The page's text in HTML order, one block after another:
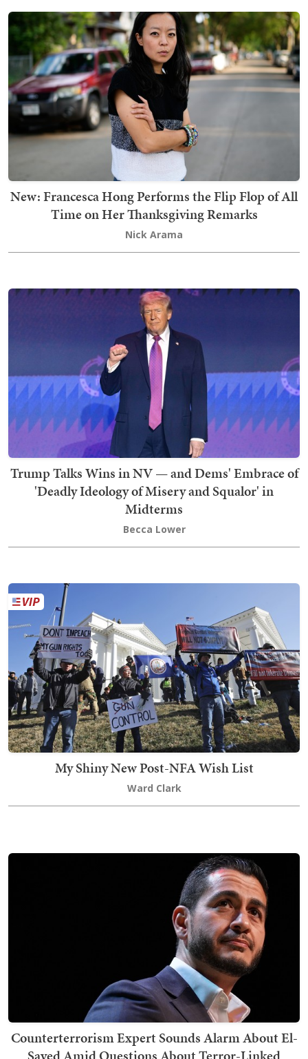
New: Francesca Hong Performs the Flip Flop of All
Time on Her Thanksgiving Remarks
Nick Arama
Trump Talks Wins in NV — and Dems' Embrace of
'Deadly Ideology of Misery and Squalor' in
Midterms
Becca Lower
My Shiny New Post-NFA Wish List
Ward Clark
Counterterrorism Expert Sounds Alarm About El-